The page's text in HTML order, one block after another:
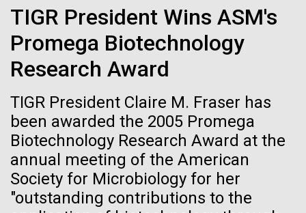
TIGR President Wins ASM's
Promega Biotechnology
Research Award
TIGR President Claire M. Fraser has
been awarded the 2005 Promega
Biotechnology Research Award at the
annual meeting of the American
Society for Microbiology for her
"outstanding contributions to the
Environmental Sustainability
keys to unraveling how the
human immune system
prevents and controls
disease
Inline
Vector
Black (eps)
White (eps)
Raster
Black (png)|White (png)